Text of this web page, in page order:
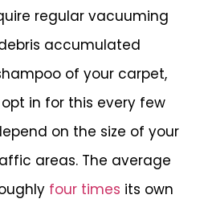
regular vacuuming
accumulated
of your carpet,
in for this every few
on the size of your
areas. The average
four times its own